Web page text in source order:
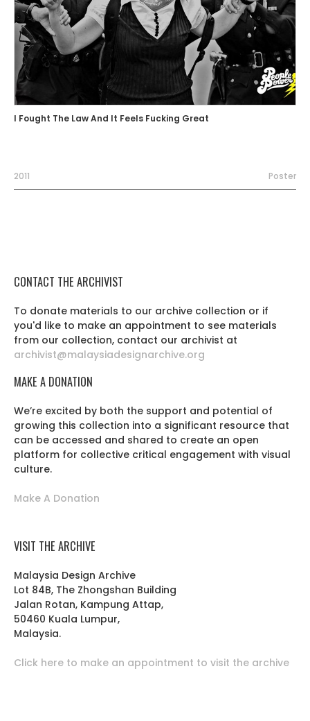
I Fought The Law And It Feels Fucking Great
2011 Poster
CONTACT THE ARCHIVIST
To donate materials to our archive collection or if
you'd like to make an appointment to see materials
from our collection, contact our archivist at
archivist@malaysiadesignarchive.org
MAKE A DONATION
We’re excited by both the support and potential of
growing this collection into a significant resource that
can be accessed and shared to create an open
platform for collective critical engagement with visual
culture.
Make A Donation
VISIT THE ARCHIVE
Malaysia Design Archive
Lot 84B, The Zhongshan Building
Jalan Rotan, Kampung Attap,
50460 Kuala Lumpur,
Malaysia.
Click here to make an appointment to visit the archive